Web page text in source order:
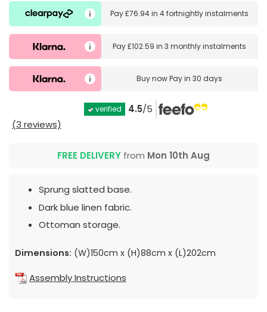
Pay£76.94in4 fortnightly instalments
Pay£102.59 in3 monthly instalments
Buy nowPay in 30 days
verified 4.5/5
(3 reviews)
FREE DELIVERY from Mon 10th Aug
Sprung slatted base.
Dark blue linen fabric.
Ottoman storage.
Dimensions: (W)150cm x (H)88cm x (L)202cm
Assembly Instructions